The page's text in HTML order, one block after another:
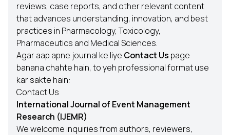
reviews, case reports, and other relevant content
that advances understanding, innovation, and best
practices in Pharmacology, Toxicology,
Pharmaceutics and Medical Sciences.
Agar aap apne journal ke liye Contact Us page
banana chahte hain, to yeh professional format use
kar sakte hain:
Contact Us
International Journal of Event Management
Research (IJEMR)
We welcome inquiries from authors, reviewers,